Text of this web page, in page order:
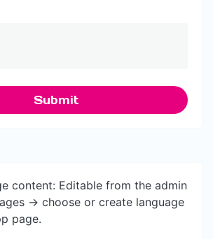
Submit
content: Editable from the admin
-> choose or create language
page.